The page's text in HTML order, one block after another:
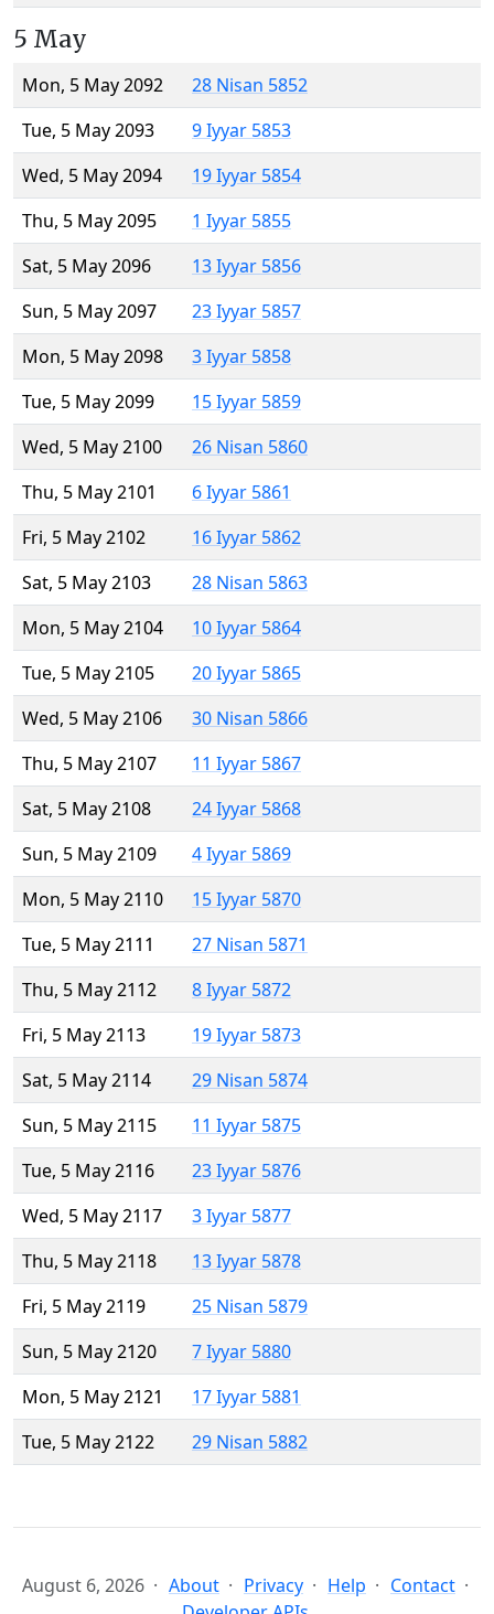
5 May
Mon, 5 May 2092
28 Nisan 5852
Tue, 5 May 2093
9 Iyyar 5853
Wed, 5 May 2094
19 Iyyar 5854
Thu, 5 May 2095
1 Iyyar 5855
Sat, 5 May 2096
13 Iyyar 5856
Sun, 5 May 2097
23 Iyyar 5857
Mon, 5 May 2098
3 Iyyar 5858
Tue, 5 May 2099
15 Iyyar 5859
Wed, 5 May 2100
26 Nisan 5860
Thu, 5 May 2101
6 Iyyar 5861
Fri, 5 May 2102
16 Iyyar 5862
Sat, 5 May 2103
28 Nisan 5863
Mon, 5 May 2104
10 Iyyar 5864
Tue, 5 May 2105
20 Iyyar 5865
Wed, 5 May 2106
30 Nisan 5866
Thu, 5 May 2107
11 Iyyar 5867
Sat, 5 May 2108
24 Iyyar 5868
Sun, 5 May 2109
4 Iyyar 5869
Mon, 5 May 2110
15 Iyyar 5870
Tue, 5 May 2111
27 Nisan 5871
Thu, 5 May 2112
8 Iyyar 5872
Fri, 5 May 2113
19 Iyyar 5873
Sat, 5 May 2114
29 Nisan 5874
Sun, 5 May 2115
11 Iyyar 5875
Tue, 5 May 2116
23 Iyyar 5876
Wed, 5 May 2117
3 Iyyar 5877
Thu, 5 May 2118
13 Iyyar 5878
Fri, 5 May 2119
25 Nisan 5879
Sun, 5 May 2120
7 Iyyar 5880
Mon, 5 May 2121
17 Iyyar 5881
Tue, 5 May 2122
29 Nisan 5882
August 6, 2026 About Privacy Help
Contact